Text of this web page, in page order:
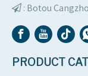
 : Botou
PRODUCT